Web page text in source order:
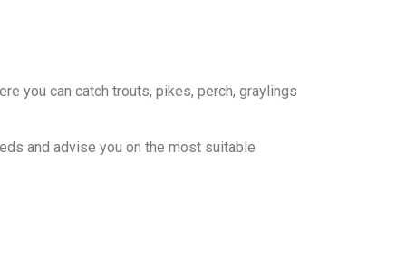
you can catch trouts, pikes, perch, graylings
and advise you on the most suitable